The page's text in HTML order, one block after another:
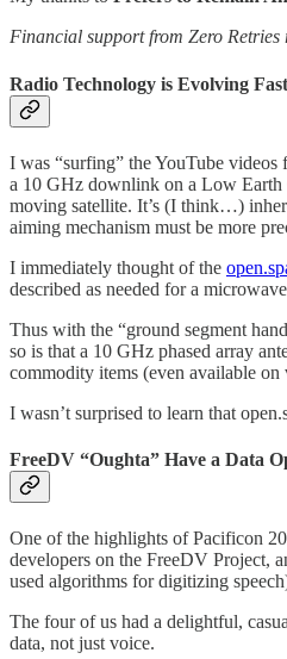
Financial support from Zero
Radio Technology is Evolving
I was “surfing” the YouTube
a 10 GHz downlink on a Low Earth
moving satellite. It’s (I think…)
aiming mechanism must be more
I immediately thought of the
described as needed for a
Thus with the “ground segment
so is that a 10 GHz phased array
commodity items (even available
I wasn’t surprised to learn that
FreeDV “Oughta” Have a Data
One of the highlights of Pacificon
developers on the FreeDV Project,
used algorithms for digitizing
The four of us had a delightful,
data, not just voice.